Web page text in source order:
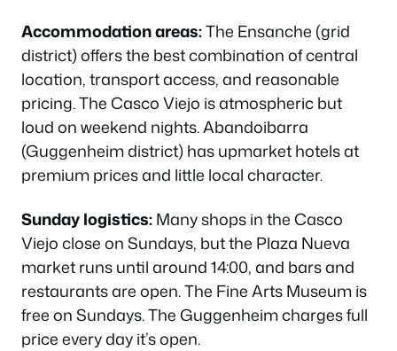
Accommodation areas:The Ensanche (grid
district) offers the best combination of central
location, transport access, and reasonable
pricing. The Casco Viejo is atmospheric but
loud on weekend nights. Abandoibarra
(Guggenheim district) has upmarket hotels at
premium prices and little local character.
Sunday logistics:Many shops in the Casco
Viejo close on Sundays, but the Plaza Nueva
market runs until around 14:00, and bars and
restaurants are open. The Fine Arts Museum is
free on Sundays. The Guggenheim charges full
price every day it’s open.